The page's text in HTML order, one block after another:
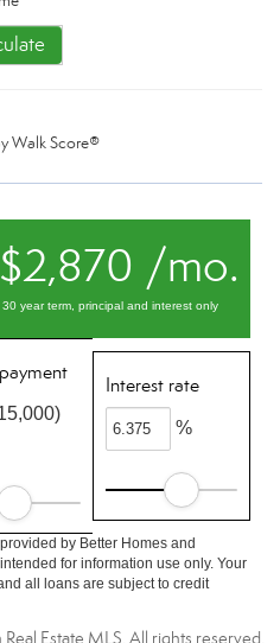
Walk Score®
$2,870 /mo.
year term, principal and interest only
Interest rate
%
by Better Homes and
for information use only. Your
all loans are subject to credit
Estate MLS. All rights reserved.